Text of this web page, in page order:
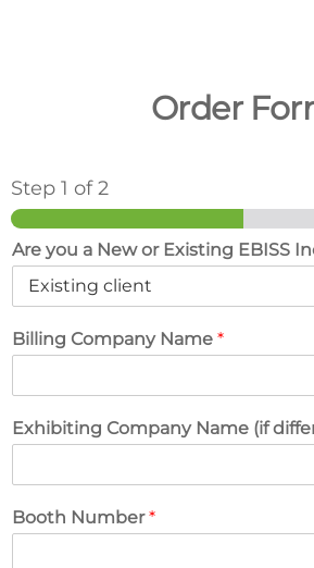
Order
Step 1 of 2
Are you a New or Existing EBISS
Billing Company Name *
Exhibiting Company Name (if
Booth Number*